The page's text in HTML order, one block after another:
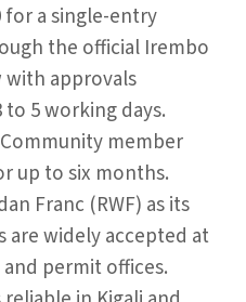
for a single-entry
the official Irembo
approvals
5 working days.
member
up to six months.
Franc (RWF) as its
are widely accepted at
and permit offices.